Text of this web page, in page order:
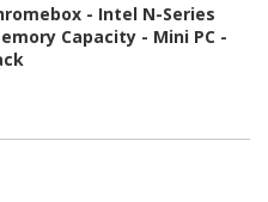
- Intel N-Series
Capacity - Mini PC -